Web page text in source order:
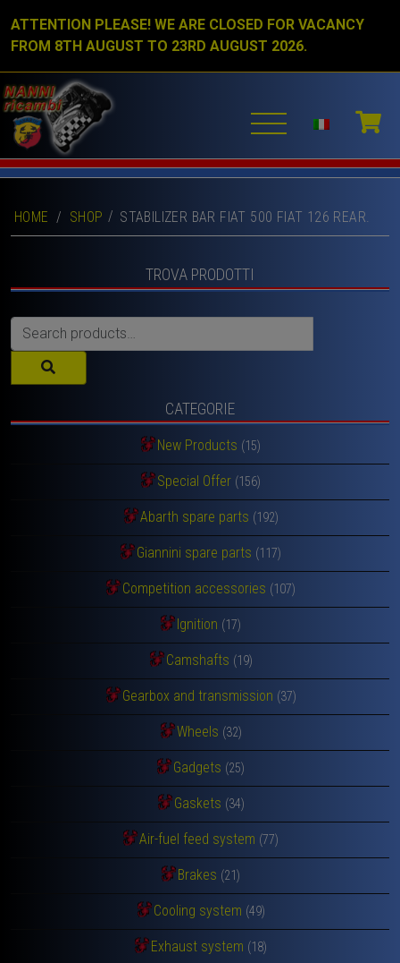
ATTENTION PLEASE! WE ARE CLOSED FOR VACANCY
FROM 8TH AUGUST TO 23RD AUGUST 2026.
HOME / SHOP STABILIZER BAR FIAT 500 FIAT 126 REAR.
TROVA PRODOTTI
Search
for:
CATEGORIE
New Products (15)
Special Offer (156)
Abarth spare parts (192)
Giannini spare parts (117)
Competition accessories (107)
Ignition (17)
Camshafts (19)
Gearbox and transmission (37)
Wheels (32)
Gadgets (25)
Gaskets (34)
Air-fuel feed system (77)
Brakes (21)
Cooling system (49)
Exhaust system (18)